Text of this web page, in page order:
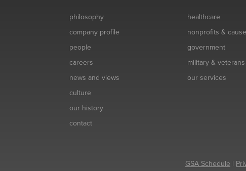
philosophy
company profile
people
careers
news and views
culture
our history
contact
healthcare
nonprofits &
government
military & veterans
our services
GSA Schedule |